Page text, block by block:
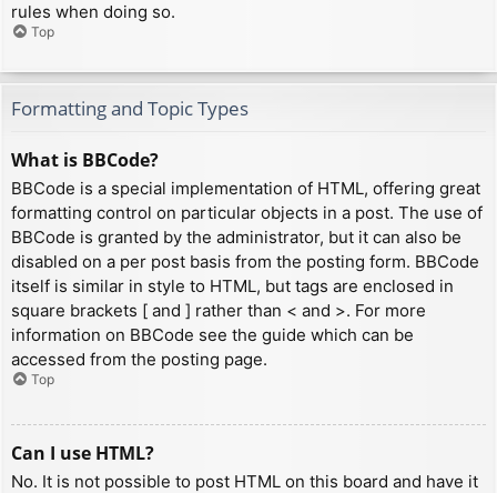
rules when doing so.
Top
Formatting and Topic Types
What is BBCode?
BBCode is a special implementation of HTML, offering great
formatting control on particular objects in a post. The use of
BBCode is granted by the administrator, but it can also be
disabled on a per post basis from the posting form. BBCode
itself is similar in style to HTML, but tags are enclosed in
square brackets [ and ] rather than < and >. For more
information on BBCode see the guide which can be
accessed from the posting page.
Top
Can I use HTML?
No. It is not possible to post HTML on this board and have it